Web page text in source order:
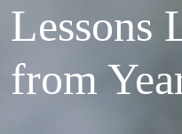
Lessons
from